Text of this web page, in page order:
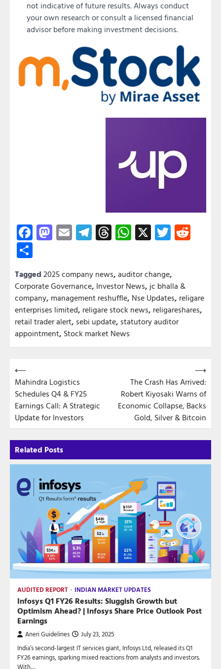
not indicative of future results. Always conduct
your own research or consult a licensed financial
advisor before making investment decisions.
Facebook
Mastodon
EmailTelegram
Threads
WhatsApp
X Twitter
Tagged 2025 company news, auditor change,
Corporate Governance, Investor News, jc bhalla &
company, management reshuffle, Nse Updates, religare
enterprises limited, religare stock news, religareshares,
retail trader alert, sebi update, statutory auditor
appointment, Stock market News
Post
navigation
⟵
Mahindra Logistics
Schedules Q4 & FY25
Earnings Call: A Strategic
Update for Investors
The Crash Has Arrived:
Robert Kiyosaki Warns of
Economic Collapse, Backs
Gold, Silver & Bitcoin
⟶
Related Posts
AUDITED REPORT INDIAN MARKET UPDATES
Infosys Q1 FY26 Results: Sluggish Growth but
Optimism Ahead? | Infosys Share Price Outlook Post
Earnings
Aneri Guidelines July 23, 2025
India’s second-largest IT services giant, Infosys Ltd, released its Q1
FY26 earnings, sparking mixed reactions from analysts and investors.
With…